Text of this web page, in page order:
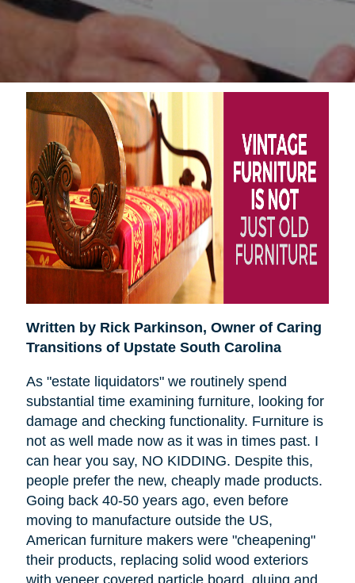
Written by Rick Parkinson, Owner of Caring
Transitions of Upstate South Carolina
As "estate liquidators" we routinely spend
substantial time examining furniture, looking for
damage and checking functionality. Furniture is
not as well made now as it was in times past. I
can hear you say, NO KIDDING. Despite this,
people prefer the new, cheaply made products.
Going back 40-50 years ago, even before
moving to manufacture outside the US,
American furniture makers were "cheapening"
their products, replacing solid wood exteriors